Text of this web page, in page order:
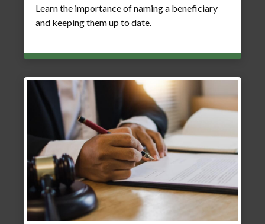
Learn the importance of naming a beneficiary
and keeping them up to date.